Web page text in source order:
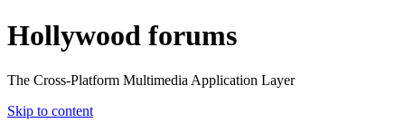
Hollywood forums
The Cross-Platform Multimedia Application Layer
Skip to content